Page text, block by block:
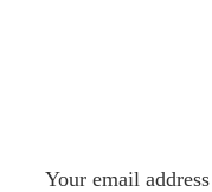
Your email